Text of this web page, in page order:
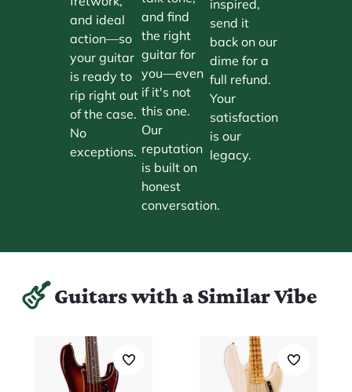
and ideal
action—so
your guitar
is ready to
rip right out
of the case.
No
exceptions.
and find
the right
guitar for
you—even
if it's not
this one.
Our
reputation
is built on
honest
conversation.
inspired,
send it
back on our
dime for a
full refund.
Your
satisfaction
is our
legacy.
Guitars with a Similar Vibe